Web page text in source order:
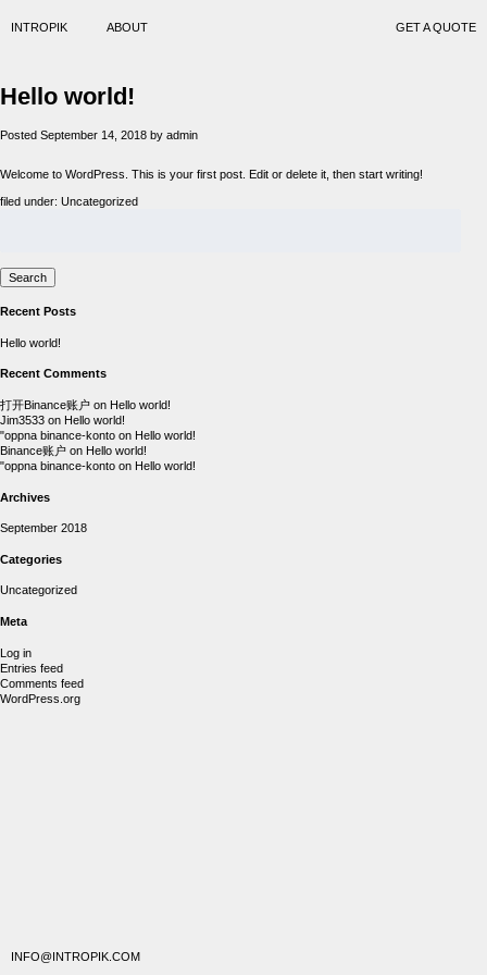
INTROPIK ABOUT GET A QUOTE
Hello world!
Posted September 14, 2018 by admin
Welcome to WordPress. This is your first post. Edit or delete it, then start writing!
filed under: Uncategorized
Search
Recent Posts
Hello world!
Recent Comments
打开Binance账户 on Hello world!
Jim3533 on Hello world!
"oppna binance-konto on Hello world!
Binance账户 on Hello world!
"oppna binance-konto on Hello world!
Archives
September 2018
Categories
Uncategorized
Meta
Log in
Entries feed
Comments feed
WordPress.org
INFO@INTROPIK.COM